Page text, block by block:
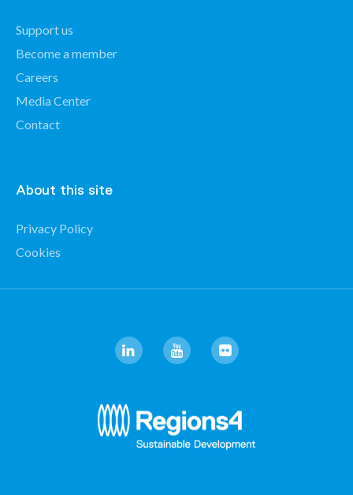
Support us
Become a member
Careers
Media Center
Contact
About this site
Privacy Policy
Cookies